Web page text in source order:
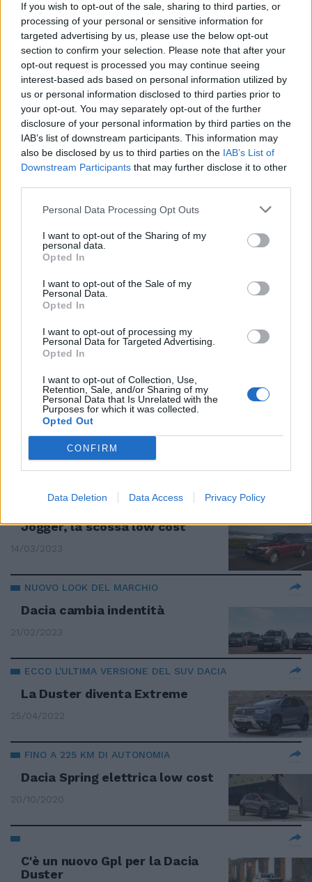
If you wish to opt-out of the sale, sharing to third parties, or
processing of your personal or sensitive information for
targeted advertising by us, please use the below opt-out
section to confirm your selection. Please note that after your
opt-out request is processed you may continue seeing
interest-based ads based on personal information utilized by
us or personal information disclosed to third parties prior to
your opt-out. You may separately opt-out of the further
disclosure of your personal information by third parties on the
IAB’s list of downstream participants. This information may
also be disclosed by us to third parties on the IAB’s List of
Downstream Participants that may further disclose it to other
Personal Data Processing Opt Outs
I want to opt-out of the Sharing of my
personal data.
Opted In
I want to opt-out of the Sale of my
Personal Data.
Opted In
I want to opt-out of processing my
Personal Data for Targeted Advertising.
Opted In
I want to opt-out of Collection, Use,
Retention, Sale, and/or Sharing of my
Personal Data that Is Unrelated with the
Purposes for which it was collected.
Opted Out
CONFIRM
Data Deletion Data Access Privacy Policy
Spring leader della strategia
green
08/06/2024
DACIA
Spring, l'elettrica low cost
21/02/2024
I NUMERI DELL'ITALIA
Dacia il brand più scelto
10/01/2024
DACIA
11/12/2023
DESIGN ESSENZIALE
Focus Dacia sul futuro
01/12/2023
BEST SELLER DACIA
Duster non finisce mai
PRIMO IBRIDO DELLA CASA
Jogger, la scossa low cost
14/03/2023
NUOVO LOOK DEL MARCHIO
Dacia cambia indentità
21/02/2023
ECCO L'ULTIMA VERSIONE DEL SUV DACIA
La Duster diventa Extreme
25/04/2022
FINO A 225 KM DI AUTONOMIA
Dacia Spring elettrica low cost
20/10/2020
C'è un nuovo Gpl per la Dacia
Duster